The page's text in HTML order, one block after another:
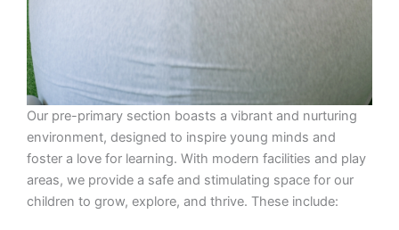
Our pre-primary section boasts a vibrant and nurturing
environment, designed to inspire young minds and
foster a love for learning. With modern facilities and play
areas, we provide a safe and stimulating space for our
children to grow, explore, and thrive. These include: